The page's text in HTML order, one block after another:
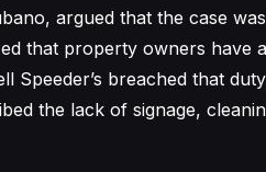
argued that the case was
that property owners have
Speeder’s breached that
the lack of signage,